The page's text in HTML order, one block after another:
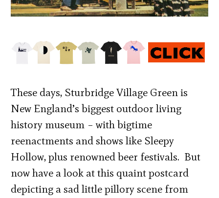
These days, Sturbridge Village Green is
New England’s biggest outdoor living
history museum – with bigtime
reenactments and shows like Sleepy
Hollow, plus renowned beer festivals. But
now have a look at this quaint postcard
depicting a sad little pillory scene from